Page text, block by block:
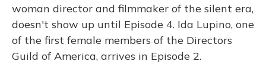
woman director and filmmaker of the silent era,
doesn't show up until Episode 4. Ida Lupino, one
of the first female members of the Directors
Guild of America, arrives in Episode 2.